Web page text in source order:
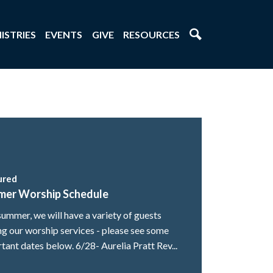
EVENTS GIVE RESOURCES
Worship Schedule
we will have a variety of guests
our worship services - please see some
dates below. 6/28- Aurelia Pratt Rev...